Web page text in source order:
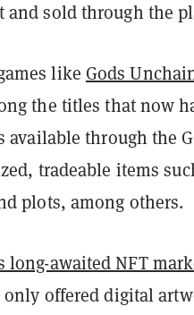
and sold through the
like Gods
the titles that now
available through the
tradeable items
plots, among others.
long-awaited NFT
offered digital